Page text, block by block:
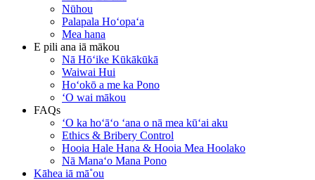
Nūhou
Palapala Hoʻopaʻa
Mea hana
E pili ana iā mākou
Nā Hōʻike Kūkākūkā
Waiwai Hui
Hoʻokō a me ka Pono
ʻO wai mākou
FAQs
ʻO ka hoʻāʻo ʻana o nā mea kūʻai aku
Ethics & Bribery Control
Hooia Hale Hana & Hooia Mea Hoolako
Nā Manaʻo Mana Pono
Kāhea iā mā˚ou